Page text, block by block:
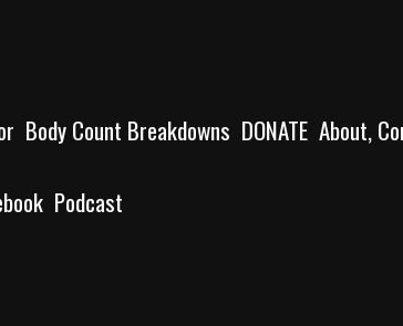
Body Count Breakdowns DONATE About,
Podcast